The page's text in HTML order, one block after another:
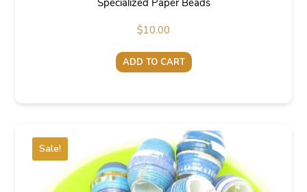
Specialized Paper Beads
$10.00
ADD TO CART
Sale!